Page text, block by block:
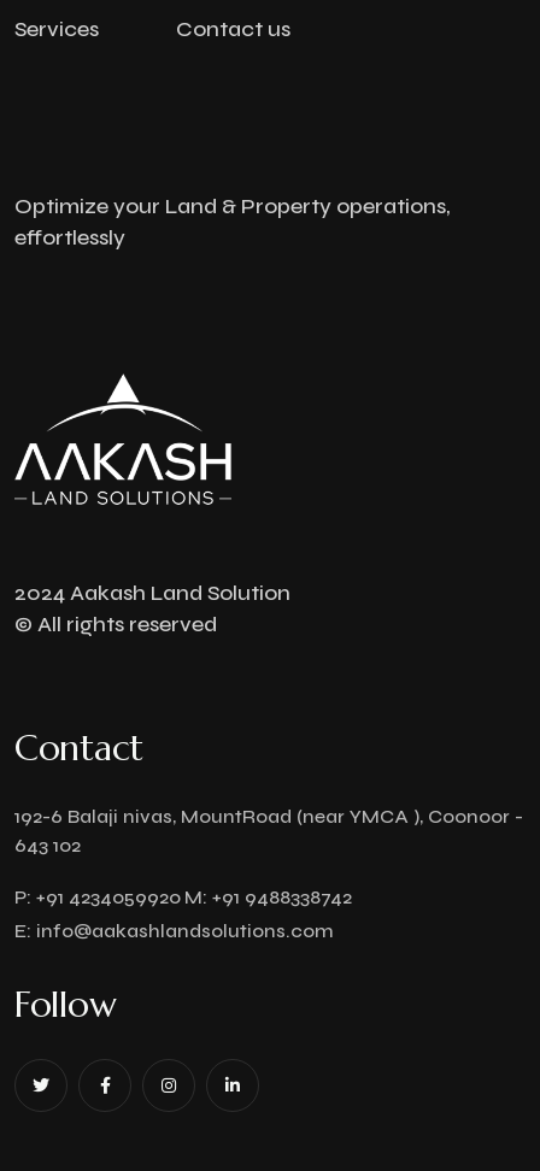
Services
Contact us
Optimize your Land & Property operations,
effortlessly
2024 Aakash Land Solution
© All rights reserved
Contact
192-6 Balaji nivas, MountRoad (near YMCA ), Coonoor -
643 102
P: +91 4234059920 M: +91 9488338742
E: info@aakashlandsolutions.com
Follow